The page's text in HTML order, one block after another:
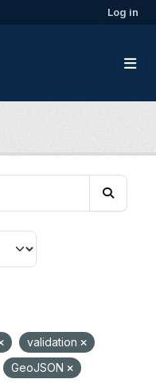
Log in
validation
GeoJSON